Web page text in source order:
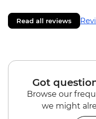
Read all reviews
Got
Browse our
we might